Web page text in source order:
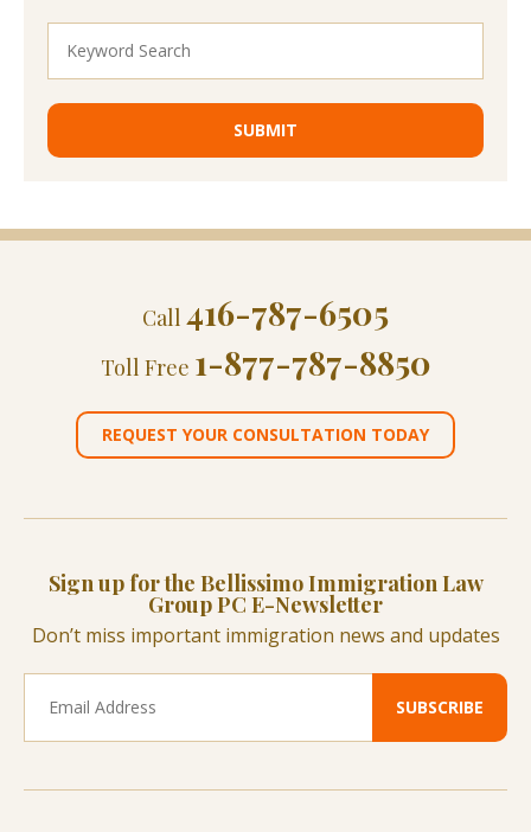
Call 416-787-6505
Toll Free 1-877-787-8850
REQUEST YOUR CONSULTATION TODAY
Sign up for the Bellissimo Immigration Law
Group PC E-Newsletter
Don’t miss important immigration news and updates